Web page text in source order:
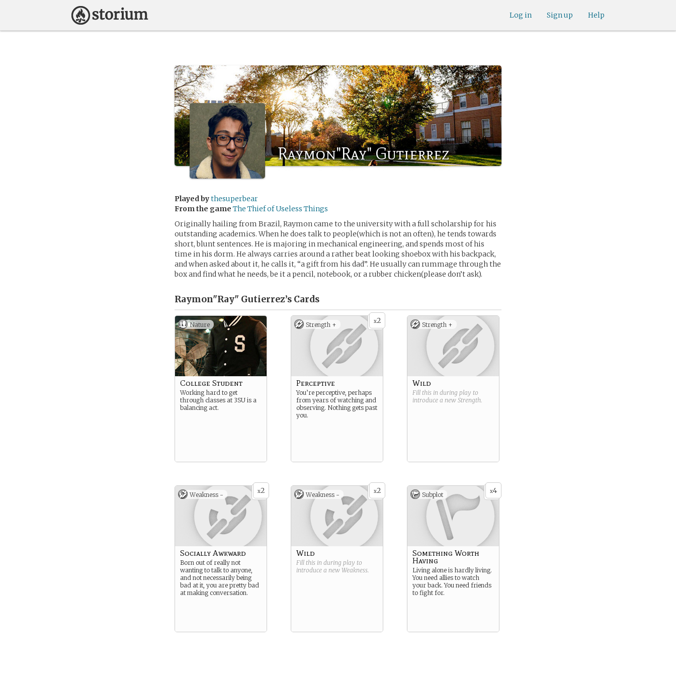
Help
Sign up
Log in
Raymon"Ray" Gutierrez
Played bythesuperbear
From the game The Thief of Useless Things
Originally hailing from Brazil, Raymon came to the university with a full scholarship for his
outstanding academics. When he does talk to people(which is not an often), he tends towards
short, blunt sentences. He is majoring in mechanical engineering, and spends most of his
time in his dorm. He always carries around a rather beat looking shoebox with his backpack,
and when asked about it, he calls it, “a gift from his dad”. He usually can rummage through the
box and find what he needs, be it a pencil, notebook, or a rubber chicken(please don’t ask).
Raymon"Ray" Gutierrez’s Cards
Nature
College Student
Working hard to get
through classes at 3SU is a
balancing act.
x2
Strength +
Perceptive
You’re perceptive, perhaps
from years of watching and
observing. Nothing gets past
you.
Strength +
Wild
Fill this in during play to
introduce a new Strength.
x2
Weakness -
Socially Awkward
Born out of really not
wanting to talk to anyone,
and not necessarily being
bad at it, you are pretty bad
at making conversation.
x2
Weakness -
Wild
Fill this in during play to
introduce a new Weakness.
x4
Subplot
Something Worth
Having
Living alone is hardly living.
You need allies to watch
your back. You need friends
to fight for.